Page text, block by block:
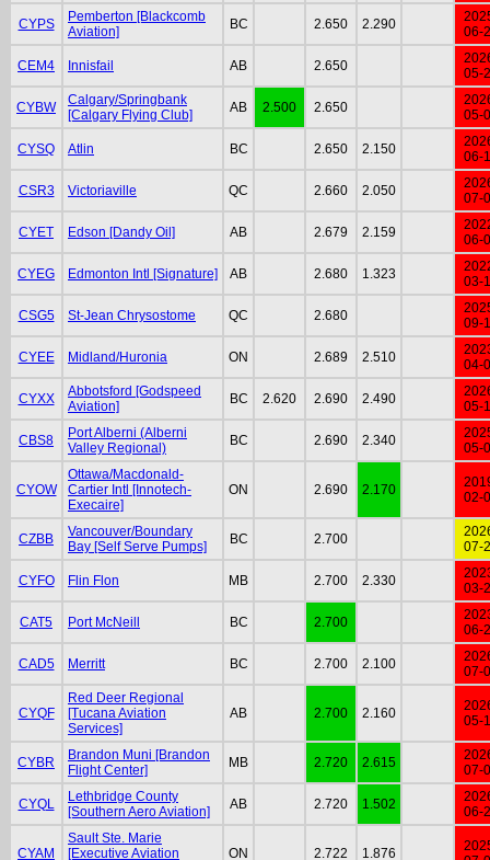
CYPS
Pemberton [Blackcomb
Aviation]
BC 2.650 2.290
06-
CEM4 Innisfail AB 2.650
05-
CYBW
Calgary/Springbank
[Calgary Flying Club]
AB 2.500 2.650
05-
CYSQ Atlin BC 2.650 2.150
06-
CSR3 Victoriaville QC 2.660 2.050
07-
CYET Edson [Dandy Oil] AB 2.679 2.159
06-
CYEG Edmonton Intl [Signature] AB 2.680 1.323
03-
CSG5 St-Jean Chrysostome QC 2.680
09-
CYEE Midland/Huronia ON 2.689 2.510
04-
CYXX
Abbotsford [Godspeed
Aviation]
BC 2.620 2.690 2.490
05-
CBS8
Port Alberni (Alberni
Valley Regional)
BC 2.690 2.340
05-
CYOW
Ottawa/Macdonald-
Cartier Intl [Innotech-
Execaire]
ON 2.690 2.170
02-
CZBB
Vancouver/Boundary
Bay [Self Serve Pumps]
BC 2.700
07-
CYFO Flin Flon MB 2.700 2.330
03-
CAT5 Port McNeill BC 2.700
06-
CAD5 Merritt BC 2.700 2.100
07-
CYQF
Red Deer Regional
[Tucana Aviation
Services]
AB 2.700 2.160
05-
CYBR
Brandon Muni [Brandon
Flight Center]
MB 2.720 2.615
07-
CYQL
Lethbridge County
[Southern Aero Aviation]
AB 2.720 1.502
06-
CYAM
Sault Ste. Marie
[Executive Aviation
ON 2.722 1.876